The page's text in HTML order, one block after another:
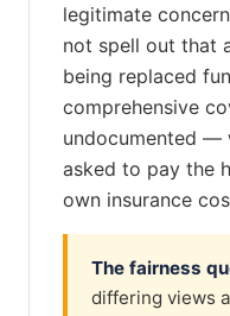
legitimate
not spell out that
being replaced
comprehensive
undocumented —
asked to pay the
own insurance
The fairness
differing views